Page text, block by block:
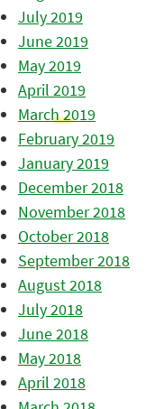
July 2019
June 2019
May 2019
April 2019
March 2019
February 2019
January 2019
December 2018
November 2018
October 2018
September 2018
August 2018
July 2018
June 2018
May 2018
April 2018